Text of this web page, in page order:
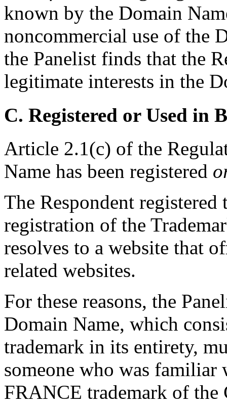
known by the Domain
noncommercial use of the
the Panelist finds that the
legitimate interests in the
C. Registered or Used in
Article 2.1(c) of the
Name has been registered
The Respondent
registration of the
resolves to a website that
related websites.
For these reasons, the
Domain Name, which
trademark in its entirety,
someone who was
FRANCE trademark of the